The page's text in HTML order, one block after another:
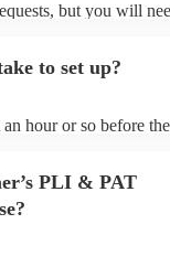
but you will
Encore profile.
to set up?
hour or so before
PLI & PAT